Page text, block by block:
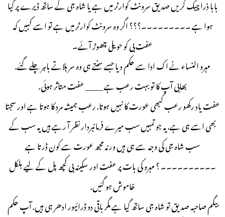
بابا ذرا چیک کریں صدیق سرونٹ کوارٹر میں ہے یا شاہ جی کے ساتھ ڈیرے پر گیا
ہوا ہے ۔۔۔۔۔۔۔۔۔؟؟؟ اگر وہ سرونٹ کوارٹر میں ہے تو اسے کہیں کہ
عفت بی کو حویلی چھوڑ آئے۔
مہرو النساء نے اک ادا سے حکم دیا جسے سنتے ہی وہ سر ہلاتے باہر چلے گئے.
بھابی آپ کا تو بہت رعب ہے _____ عفت متاثر ہوئی.
عفت یاد رکھو رعب کبھی عورت کا نہیں ہوتا. رعب ہمیشہ مرد کا ہوتا ہے اور سجتا
بھی اسے ہی ہے. یہ جو تمہیں سب میرے فرمانبردار نظر آ رہے ہیں یہ سب کے
سب شاہ جی کی وجہ سے ہی ہیں ورنہ مجھ عورت سے کون ڈرتا ہے
۔۔۔۔۔۔۔۔۔۔ ؟ مہرو کی بات پر عفت اور سکینہ بی کچھ پل کے لیے بلکل
خاموش ہو گئیں.
بیگم صاحبہ صدیق تو شاہ جی ساتھ گیا ہے مگر باقی دو ڈرائیور ادھر ہی ہیں. آپ حکم